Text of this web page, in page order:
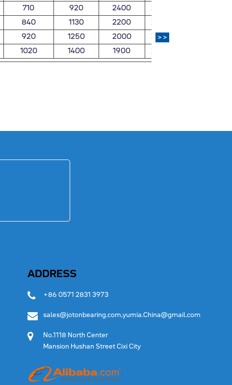
710 920 2400 2800
840 1130 2200 2600
920 1250 2000 2300
1020 1400 1900 2200
>>
ADDRESS
+86 0571 2831 3973
sales@jotonbearing.com,yumia.China@gmail.com
No.1118 North Center
Mansion Hushan Street Cixi City